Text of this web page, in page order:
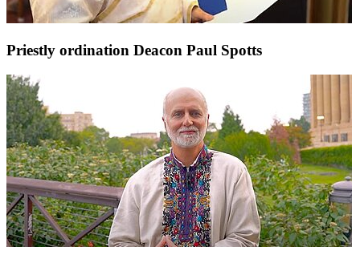
Priestly ordination Deacon Paul Spotts